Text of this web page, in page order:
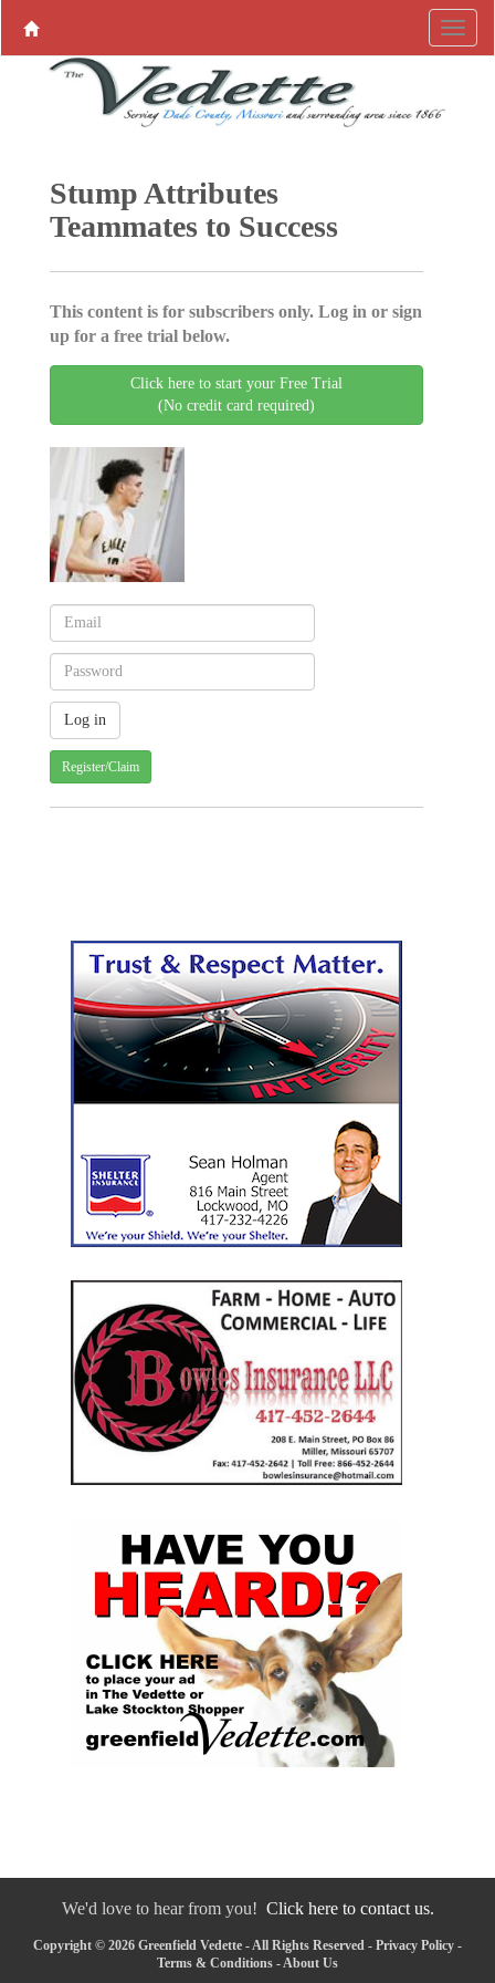
Stump Attributes
Teammates to Success
This content is for subscribers only. Log in or sign
up for a free trial below.
Click here to start your Free Trial
(No credit card required)
Register/Claim
We'd love to hear from you! Click here to contact us.
Copyright © 2026 Greenfield Vedette - All Rights Reserved - Privacy Policy -
Terms & Conditions - About Us